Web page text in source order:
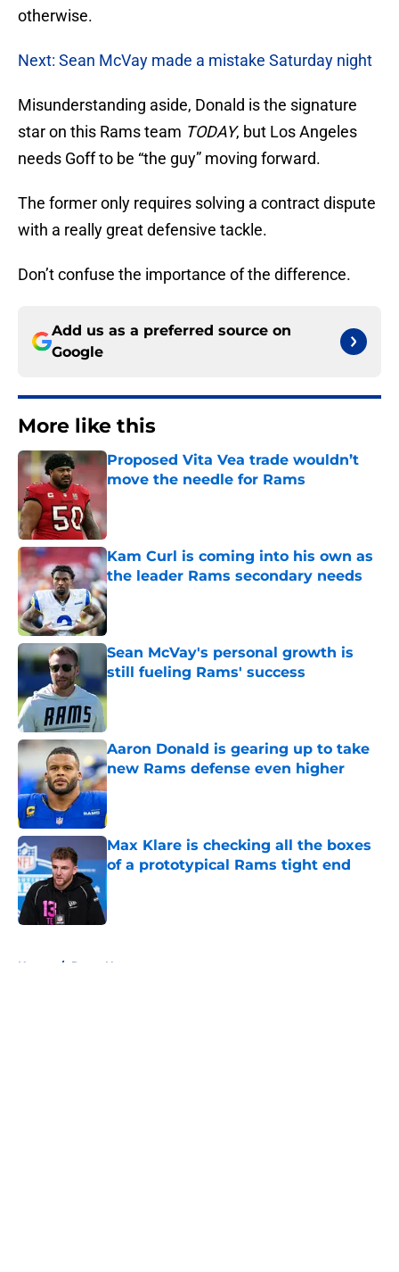
otherwise.
Next: Sean McVay made a mistake Saturday night
Misunderstanding aside, Donald is the signature
star on this Rams team TODAY, but Los Angeles
needs Goff to be “the guy” moving forward.
The former only requires solving a contract dispute
with a really great defensive tackle.
Don’t confuse the importance of the difference.
Add us as a preferred source on
Google
More like this
Proposed Vita Vea trade wouldn’t
move the needle for Rams
Kam Curl is coming into his own as
the leader Rams secondary needs
Published by on Invalid Date
Sean McVay's personal growth is
still fueling Rams' success
Aaron Donald is gearing up to take
new Rams defense even higher
Published by on Invalid Date
Max Klare is checking all the boxes
of a prototypical Rams tight end
Home / Rams News